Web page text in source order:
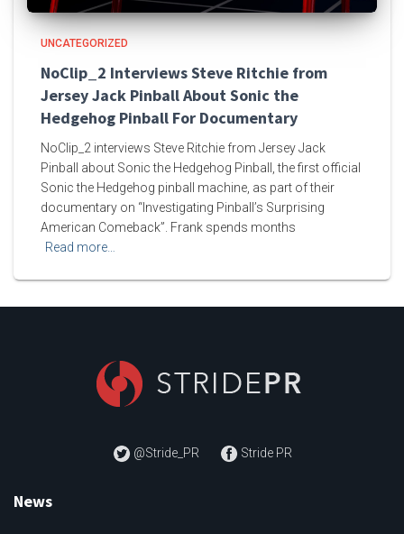
UNCATEGORIZED
NoClip_2 Interviews Steve Ritchie from
Jersey Jack Pinball About Sonic the
Hedgehog Pinball For Documentary
NoClip_2 interviews Steve Ritchie from Jersey Jack
Pinball about Sonic the Hedgehog Pinball, the first official
Sonic the Hedgehog pinball machine, as part of their
documentary on “Investigating Pinball’s Surprising
American Comeback”. Frank spends months
Read more…
@Stride_PR Stride PR
News